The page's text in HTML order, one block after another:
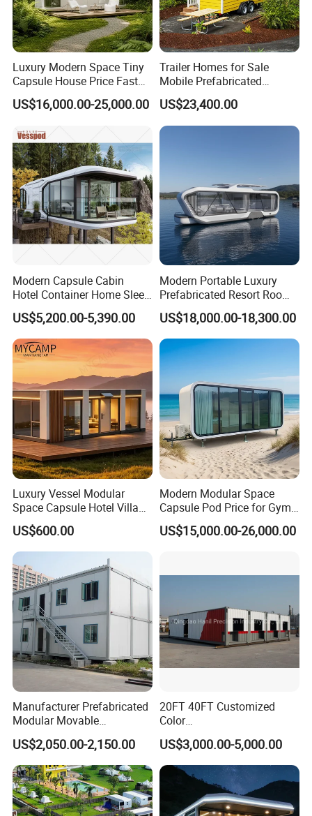
Luxury Modern Space Tiny
Capsule House Price Fast
Installation Modular Prefab
Mobile Casa Prefabricada
Home 40FT Container
Smart Prefabricated Cabin
Home Price
US$16,000.00-25,000.00
Trailer Homes for Sale
Mobile Prefabricated
Shangri-La Tiny House on
Wheels for Rent
US$23,400.00
Modern Capsule Cabin
Hotel Container Home Sleep
Pod Mobile Tiny House
Luxury
US$5,200.00-5,390.00
Modern Portable Luxury
Prefabricated Resort Room
Cabin Space Capsule Hotel
Capsule
US$18,000.00-18,300.00
Luxury Vessel Modular
Space Capsule Hotel Villa
Mobile Capsule Hotel with
T11
US$600.00
Modern Modular Space
Capsule Pod Price for Gym
Luxurious Mobile Villas
Apple Tiny Home
Bathroom Prefab House
US$15,000.00-26,000.00
Manufacturer Prefabricated
Modular Movable
Detachable Flat Pack
Container House
US$2,050.00-2,150.00
20FT 40FT Customized
Color
Portable/Prefabricated/Pref
ab/Modular/Movable/Shipp
ing Container Home for
Sinopec/Dormitory Labor
Hotel with Csc/Kr/JIS
Certification
US$3,000.00-5,000.00